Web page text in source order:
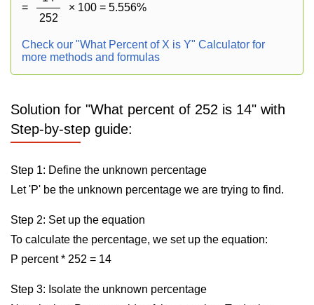
=
252
× 100 = 5.556%
Check our "What Percent of X is Y" Calculator for
more methods and formulas
Solution for "What percent of 252 is 14" with
Step-by-step guide:
Step 1: Define the unknown percentage
Let 'P' be the unknown percentage we are trying to find.
Step 2: Set up the equation
To calculate the percentage, we set up the equation:
P percent * 252 = 14
Step 3: Isolate the unknown percentage